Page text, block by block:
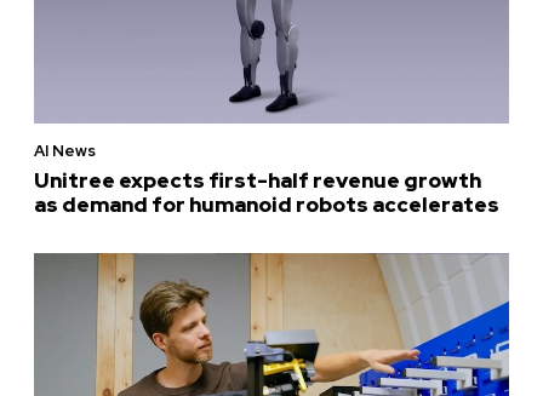
AI News
Unitree expects first-half revenue growth
as demand for humanoid robots accelerates